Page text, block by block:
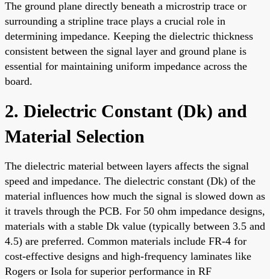
The ground plane directly beneath a microstrip trace or
surrounding a stripline trace plays a crucial role in
determining impedance. Keeping the dielectric thickness
consistent between the signal layer and ground plane is
essential for maintaining uniform impedance across the
board.
2. Dielectric Constant (Dk) and
Material Selection
The dielectric material between layers affects the signal
speed and impedance. The dielectric constant (Dk) of the
material influences how much the signal is slowed down as
it travels through the PCB. For 50 ohm impedance designs,
materials with a stable Dk value (typically between 3.5 and
4.5) are preferred. Common materials include FR-4 for
cost-effective designs and high-frequency laminates like
Rogers or Isola for superior performance in RF